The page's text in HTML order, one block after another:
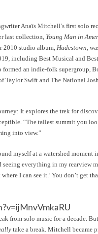
Anaïs Mitchell’s first solo
last collection, Young Man in
2010 studio album, Hadestown ,
including Best Musical and
formed an indie-folk supergroup,
Swift and The National
It explores the trek for
“The tallest summit you
into view.”
myself at a watershed
everything in my rearview
I can see it.’ You don’t get
from solo music for a decade.
take a break. Mitchell became